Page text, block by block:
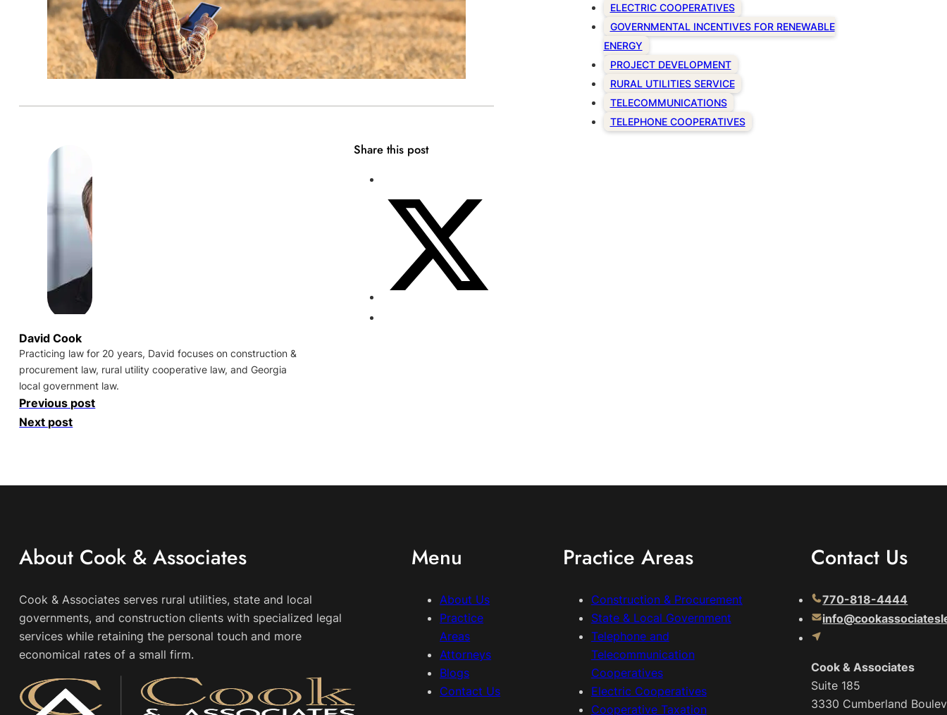
David Cook
Practicing law for 20 years, David focuses on construction &
procurement law, rural utility cooperative law, and Georgia
local government law.
Share this post
Previous post
Next post
ELECTRIC COOPERATIVES
GOVERNMENTAL INCENTIVES FOR RENEWABLE
ENERGY
PROJECT DEVELOPMENT
RURAL UTILITIES SERVICE
TELECOMMUNICATIONS
TELEPHONE COOPERATIVES
About Cook & Associates
Cook & Associates serves rural utilities, state and local
governments, and construction clients with specialized legal
services while retaining the personal touch and more
economical rates of a small firm.
Menu
About Us
Practice
Areas
Attorneys
Blogs
Contact Us
Practice Areas
Construction & Procurement
State & Local Government
Telephone and
Telecommunication
Cooperatives
Electric Cooperatives
Cooperative Taxation
Contact Us
770-818-4444
Cook & Associates
Suite 185
3330 Cumberland